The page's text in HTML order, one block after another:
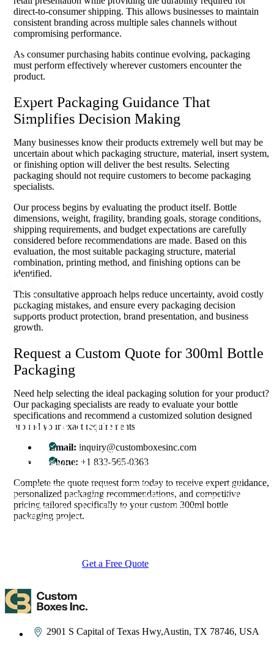
direct-to-consumer shipping. This allows businesses to maintain
consistent branding across multiple sales channels without
compromising performance.
As consumer purchasing habits continue evolving, packaging
must perform effectively wherever customers encounter the
product.
Expert Packaging Guidance That
Simplifies Decision Making
Many businesses know their products extremely well but may be
uncertain about which packaging structure, material, insert system,
or finishing option will deliver the best results. Selecting
packaging should not require customers to become packaging
specialists.
Our process begins by evaluating the product itself. Bottle
dimensions, weight, fragility, branding goals, storage conditions,
shipping requirements, and budget expectations are carefully
considered before recommendations are made. Based on this
evaluation, the most suitable packaging structure, material
combination, printing method, and finishing options can be
identified.
This consultative approach helps reduce uncertainty, avoid costly
packaging mistakes, and ensure every packaging decision
supports product protection, brand presentation, and business
growth.
Request a Custom Quote for 300ml Bottle
Packaging
Need help selecting the ideal packaging solution for your product?
Our packaging specialists are ready to evaluate your bottle
specifications and recommend a customized solution designed
around your exact requirements.
Email: inquiry@customboxesinc.com
Phone: +1 833-565-0363
Complete the quote request form today to receive expert guidance,
personalized packaging recommendations, and competitive
pricing tailored specifically to your custom 300ml bottle
packaging project.
About Custom Boxes Inc
Custom Boxes Inc is a leading manufacturer and supplier of custom
packaging boxes tailored for every product and industry. From
with cost-effective, high-quality, fully personalized packaging
solutions — crafted with precision, delivered with speed. Whether
you need eco-friendly cardboard boxes, rigid luxury boxes, or
branded retail-ready display packaging — we've got you covered
Get a Free Quote
2901 S Capital of Texas Hwy,Austin, TX 78746, USA